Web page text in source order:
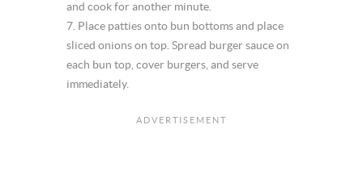
and cook for another minute.
7. Place patties onto bun bottoms and place
sliced onions on top. Spread burger sauce on
each bun top, cover burgers, and serve
immediately.